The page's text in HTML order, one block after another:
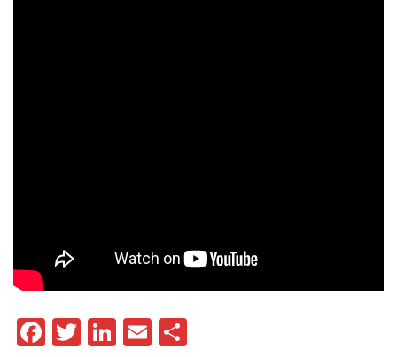
Facebook
TwitterLinkedIn
Email